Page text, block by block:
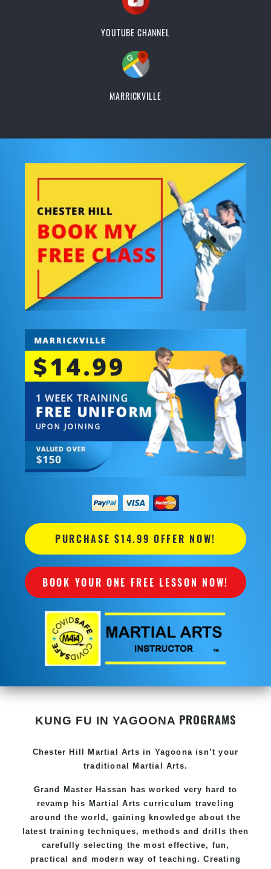
YOUTUBE CHANNEL
MARRICKVILLE
PURCHASE $14.99 OFFER NOW!
BOOK YOUR ONE FREE LESSON NOW!
KUNG FU IN YAGOONA PROGRAMS
Chester Hill Martial Arts in Yagoona isn’t your
traditional Martial Arts.
Grand Master Hassan has worked very hard to
revamp his Martial Arts curriculum traveling
around the world, gaining knowledge about the
latest training techniques, methods and drills then
carefully selecting the most effective, fun,
practical and modern way of teaching. Creating